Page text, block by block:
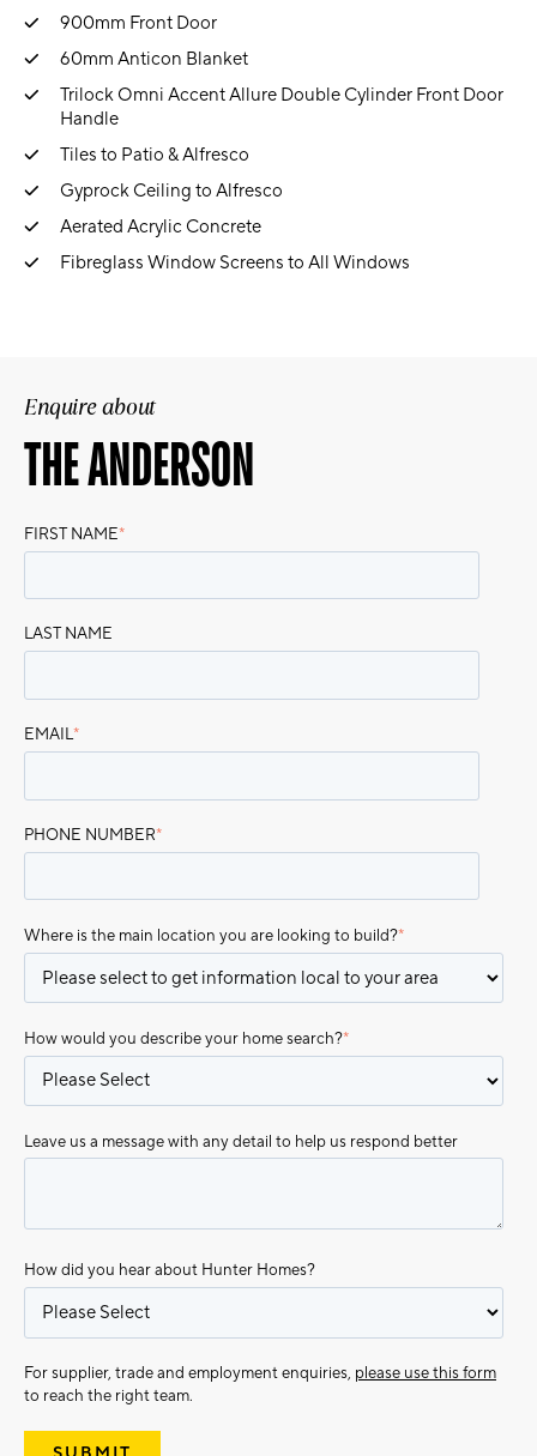
900mm Front Door
60mm Anticon Blanket
Trilock Omni Accent Allure Double Cylinder Front Door
Handle
Tiles to Patio & Alfresco
Gyprock Ceiling to Alfresco
Aerated Acrylic Concrete
Fibreglass Window Screens to All Windows
Enquire about
THE ANDERSON
FIRST NAME*
LAST NAME
EMAIL*
PHONE NUMBER*
Where is the main location you are looking to build?*
How would you describe your home search?*
Leave us a message with any detail to help us respond better
How did you hear about Hunter Homes?
For supplier, trade and employment enquiries, please use this form
to reach the right team.